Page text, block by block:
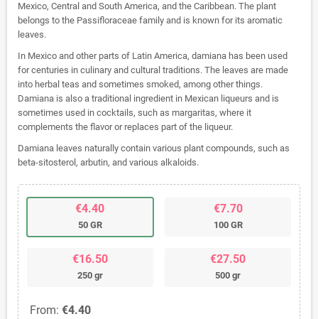
Mexico, Central and South America, and the Caribbean. The plant
belongs to the Passifloraceae family and is known for its aromatic
leaves.
In Mexico and other parts of Latin America, damiana has been used
for centuries in culinary and cultural traditions. The leaves are made
into herbal teas and sometimes smoked, among other things.
Damiana is also a traditional ingredient in Mexican liqueurs and is
sometimes used in cocktails, such as margaritas, where it
complements the flavor or replaces part of the liqueur.
Damiana leaves naturally contain various plant compounds, such as
beta-sitosterol, arbutin, and various alkaloids.
€4.40
50 GR
€7.70
100 GR
€16.50
250 gr
€27.50
500 gr
From: €4.40